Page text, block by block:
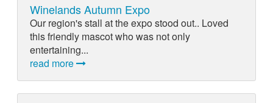
Winelands Autumn Expo
Our region's stall at the expo stood out.. Loved
this friendly mascot who was not only
entertaining...
read more